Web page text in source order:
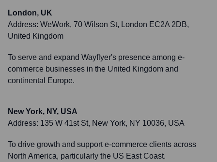
London, UK
Address: WeWork, 70 Wilson St, London EC2A 2DB,
United Kingdom
To serve and expand Wayflyer's presence among e-
commerce businesses in the United Kingdom and
continental Europe.
New York, NY, USA
Address: 135 W 41st St, New York, NY 10036, USA
To drive growth and support e-commerce clients across
North America, particularly the US East Coast.